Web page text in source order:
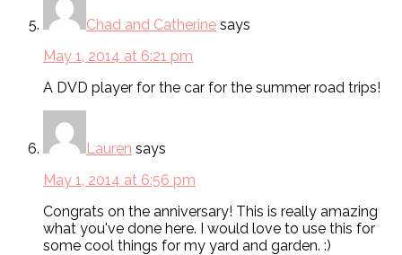
Chad and Catherine says
May 1, 2014 at 6:21 pm
A DVD player for the car for the summer road trips!
Lauren says
May 1, 2014 at 6:56 pm
Congrats on the anniversary! This is really amazing
what you've done here. I would love to use this for
some cool things for my yard and garden. :)